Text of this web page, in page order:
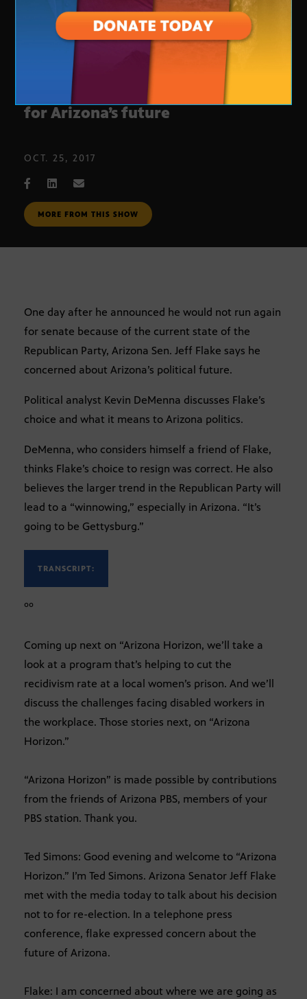
Senator Flake says he’s concerned
for Arizona’s future
OCT. 25, 2017
MORE FROM THIS SHOW
One day after he announced he would not run again
for senate because of the current state of the
Republican Party, Arizona Sen. Jeff Flake says he
concerned about Arizona’s political future.
Political analyst Kevin DeMenna discusses Flake’s
choice and what it means to Arizona politics.
DeMenna, who considers himself a friend of Flake,
thinks Flake’s choice to resign was correct. He also
believes the larger trend in the Republican Party will
lead to a “winnowing,” especially in Arizona. “It’s
going to be Gettysburg.”
TRANSCRIPT:
ºº
Coming up next on “Arizona Horizon, we’ll take a
look at a program that’s helping to cut the
recidivism rate at a local women’s prison. And we’ll
discuss the challenges facing disabled workers in
the workplace. Those stories next, on “Arizona
Horizon.”
“Arizona Horizon” is made possible by contributions
from the friends of Arizona PBS, members of your
PBS station. Thank you.
Ted Simons: Good evening and welcome to “Arizona
Horizon.” I’m Ted Simons. Arizona Senator Jeff Flake
met with the media today to talk about his decision
not to for re-election. In a telephone press
conference, flake expressed concern about the
future of Arizona.
Flake: I am concerned about where we are going as